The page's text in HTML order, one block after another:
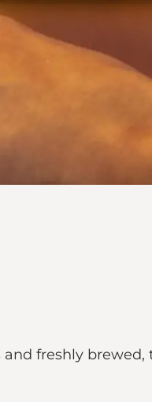
freshly brewed,